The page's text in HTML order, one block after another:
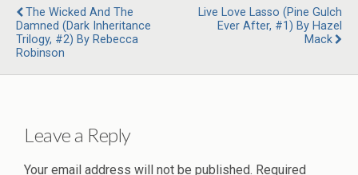
The Wicked And The
Damned (Dark Inheritance
Trilogy, #2) By Rebecca
Robinson
Live Love Lasso (Pine Gulch
Ever After, #1) By Hazel
Mack
Leave a Reply
Your email address will not be published. Required